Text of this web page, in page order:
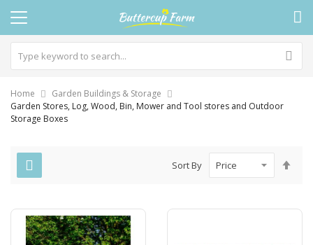
Home
Garden Buildings & Storage
Garden Stores, Log, Wood, Bin, Mower and Tool stores and Outdoor
Storage Boxes
Sort By